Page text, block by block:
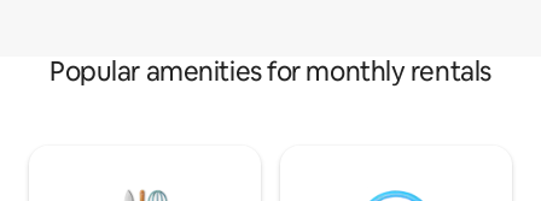
Popular amenities for monthly rentals